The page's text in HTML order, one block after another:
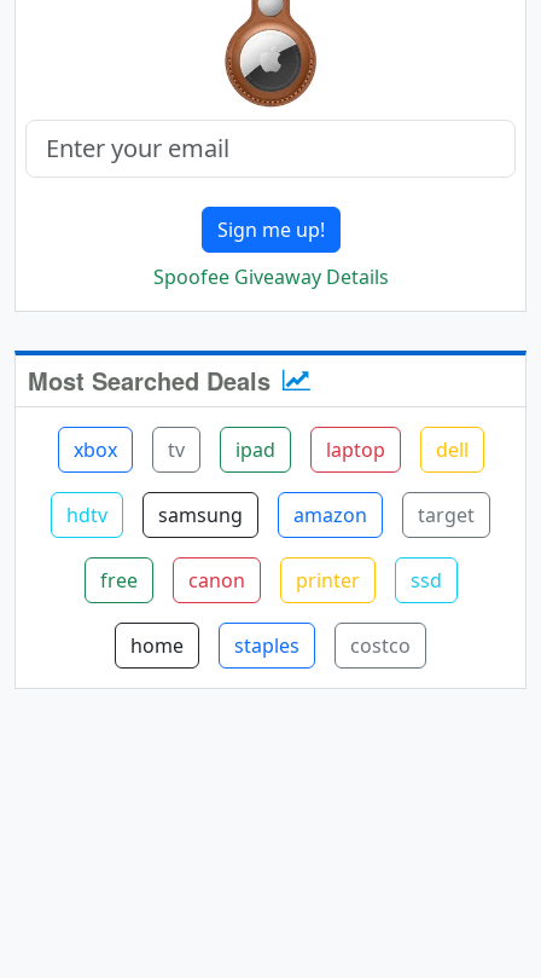
Sign me up!
Spoofee Giveaway Details
Most Searched Deals
xbox tv ipad laptop dell
hdtv samsung amazon target
free canon printer ssd
home staples costco